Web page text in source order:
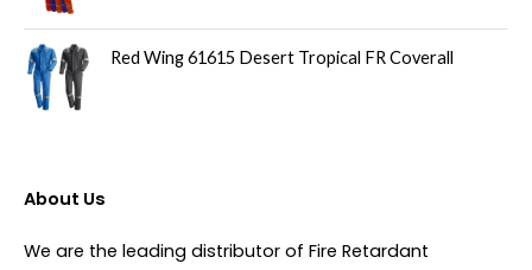
Red Wing 61615 Desert Tropical FR Coverall
About Us
We are the leading distributor of Fire Retardant